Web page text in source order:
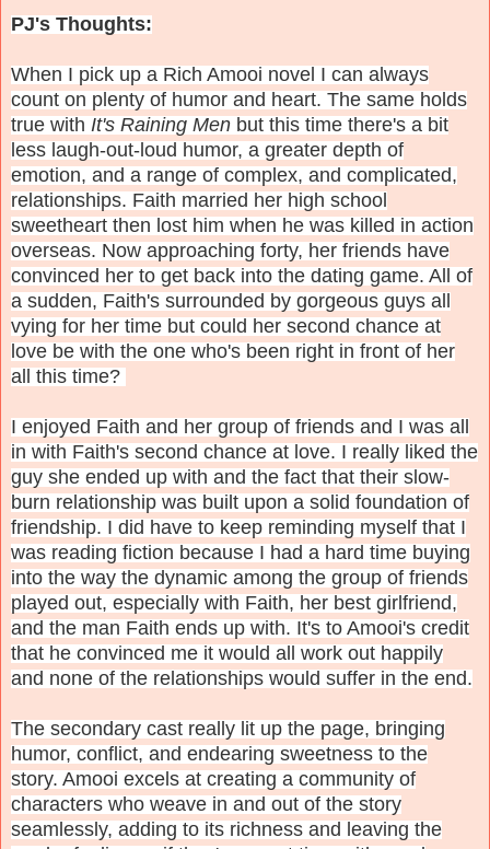
PJ's Thoughts:
When I pick up a Rich Amooi novel I can always
count on plenty of humor and heart. The same holds
true with It's Raining Men but this time there's a bit
less laugh-out-loud humor, a greater depth of
emotion, and a range of complex, and complicated,
relationships. Faith married her high school
sweetheart then lost him when he was killed in action
overseas. Now approaching forty, her friends have
convinced her to get back into the dating game. All of
a sudden, Faith's surrounded by gorgeous guys all
vying for her time but could her second chance at
love be with the one who's been right in front of her
all this time?
I enjoyed Faith and her group of friends and I was all
in with Faith's second chance at love. I really liked the
guy she ended up with and the fact that their slow-
burn relationship was built upon a solid foundation of
friendship. I did have to keep reminding myself that I
was reading fiction because I had a hard time buying
into the way the dynamic among the group of friends
played out, especially with Faith, her best girlfriend,
and the man Faith ends up with. It's to Amooi's credit
that he convinced me it would all work out happily
and none of the relationships would suffer in the end.
The secondary cast really lit up the page, bringing
humor, conflict, and endearing sweetness to the
story. Amooi excels at creating a community of
characters who weave in and out of the story
seamlessly, adding to its richness and leaving the